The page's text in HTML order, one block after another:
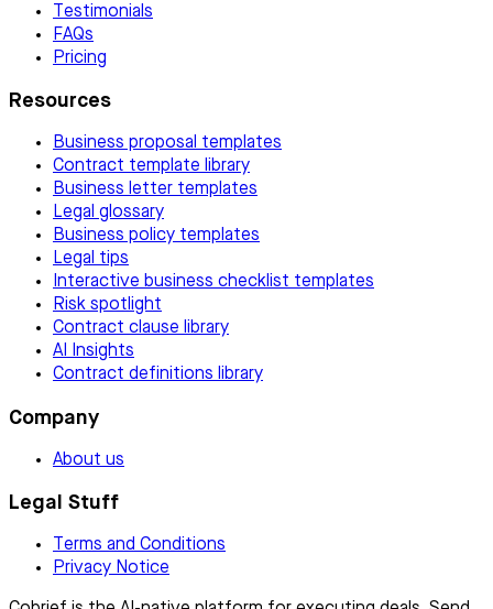
Testimonials
FAQs
Pricing
Resources
Business proposal templates
Contract template library
Business letter templates
Legal glossary
Business policy templates
Legal tips
Interactive business checklist templates
Risk spotlight
Contract clause library
AI Insights
Contract definitions library
Company
About us
Legal Stuff
Terms and Conditions
Privacy Notice